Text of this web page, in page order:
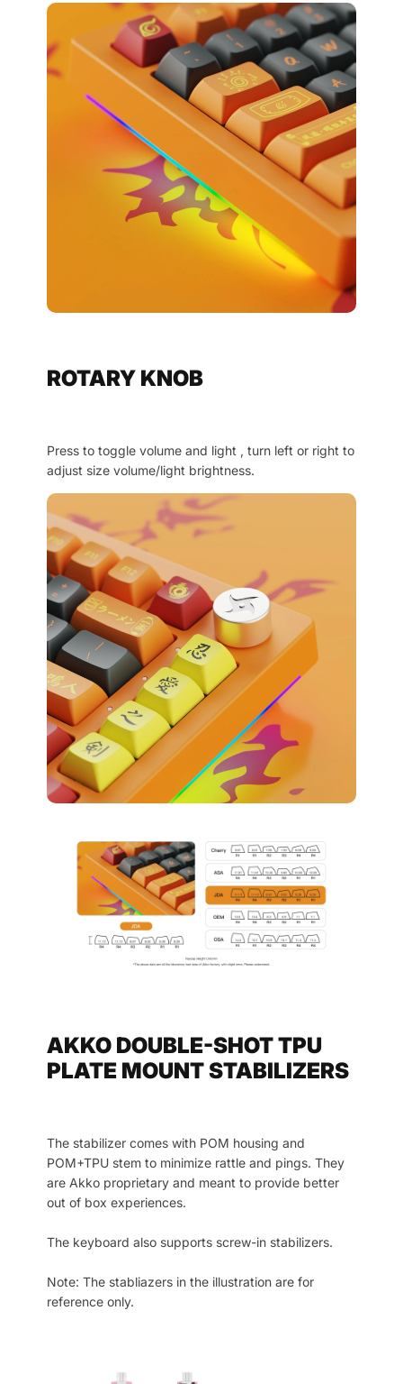
ROTARY KNOB
Press to toggle volume and light , turn left or right to
adjust size volume/light brightness.
AKKO DOUBLE-SHOT TPU
PLATE MOUNT STABILIZERS
The stabilizer comes with POM housing and
POM+TPU stem to minimize rattle and pings. They
are Akko proprietary and meant to provide better
out of box experiences.
The keyboard also supports screw-in stabilizers.
Note: The stabliazers in the illustration are for
reference only.